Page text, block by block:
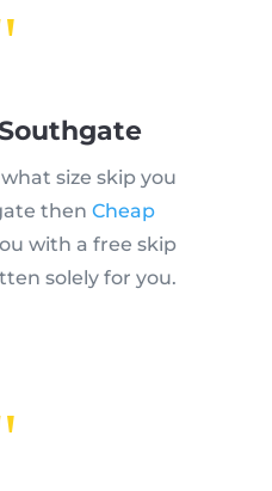
size skip you
then Cheap
with a free skip
solely for you.